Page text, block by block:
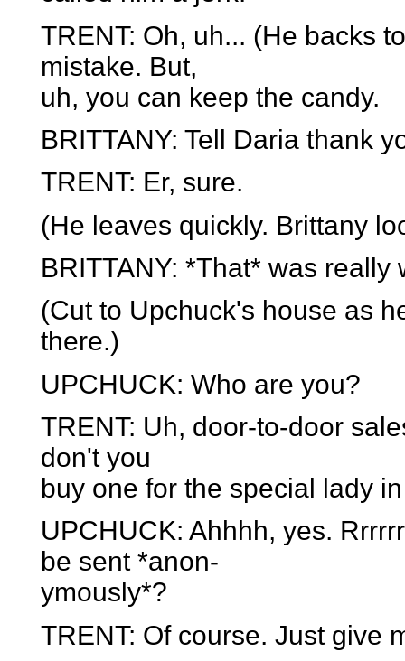
TRENT: Oh, uh... (He backs
mistake. But,
uh, you can keep the candy.
BRITTANY: Tell Daria thank
TRENT: Er, sure.
(He leaves quickly. Brittany
BRITTANY: *That* was
(Cut to Upchuck's house as
there.)
UPCHUCK: Who are you?
TRENT: Uh, door-to-door
don't you
buy one for the special lady
UPCHUCK: Ahhhh, yes.
be sent *anon-
ymously*?
TRENT: Of course. Just give